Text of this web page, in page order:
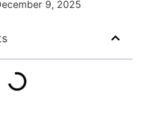
9, 2025